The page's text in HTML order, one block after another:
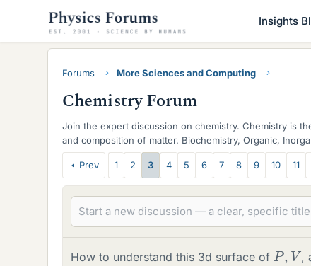
Insights
Forums More Sciences and Computing
Chemistry Forum
Join the expert discussion on chemistry. Chemistry is
and composition of matter. Biochemistry, Organic,
discussed.
T
h
e
Prev 1 2 3 4 5 6 7 8 9 10 11
How to understand this 3d surface of
P, V
¯
,